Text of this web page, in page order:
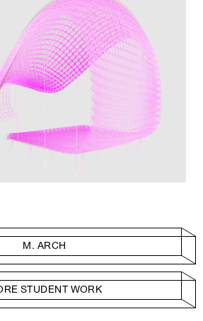
M. ARCH
STUDENT WORK